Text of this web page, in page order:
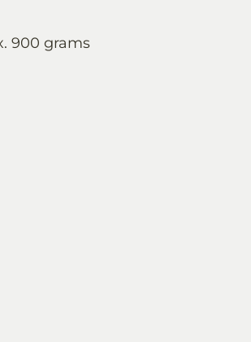
900 grams